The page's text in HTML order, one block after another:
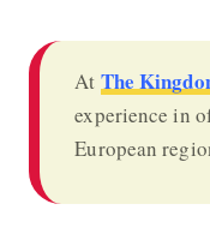
At The
experience in
European